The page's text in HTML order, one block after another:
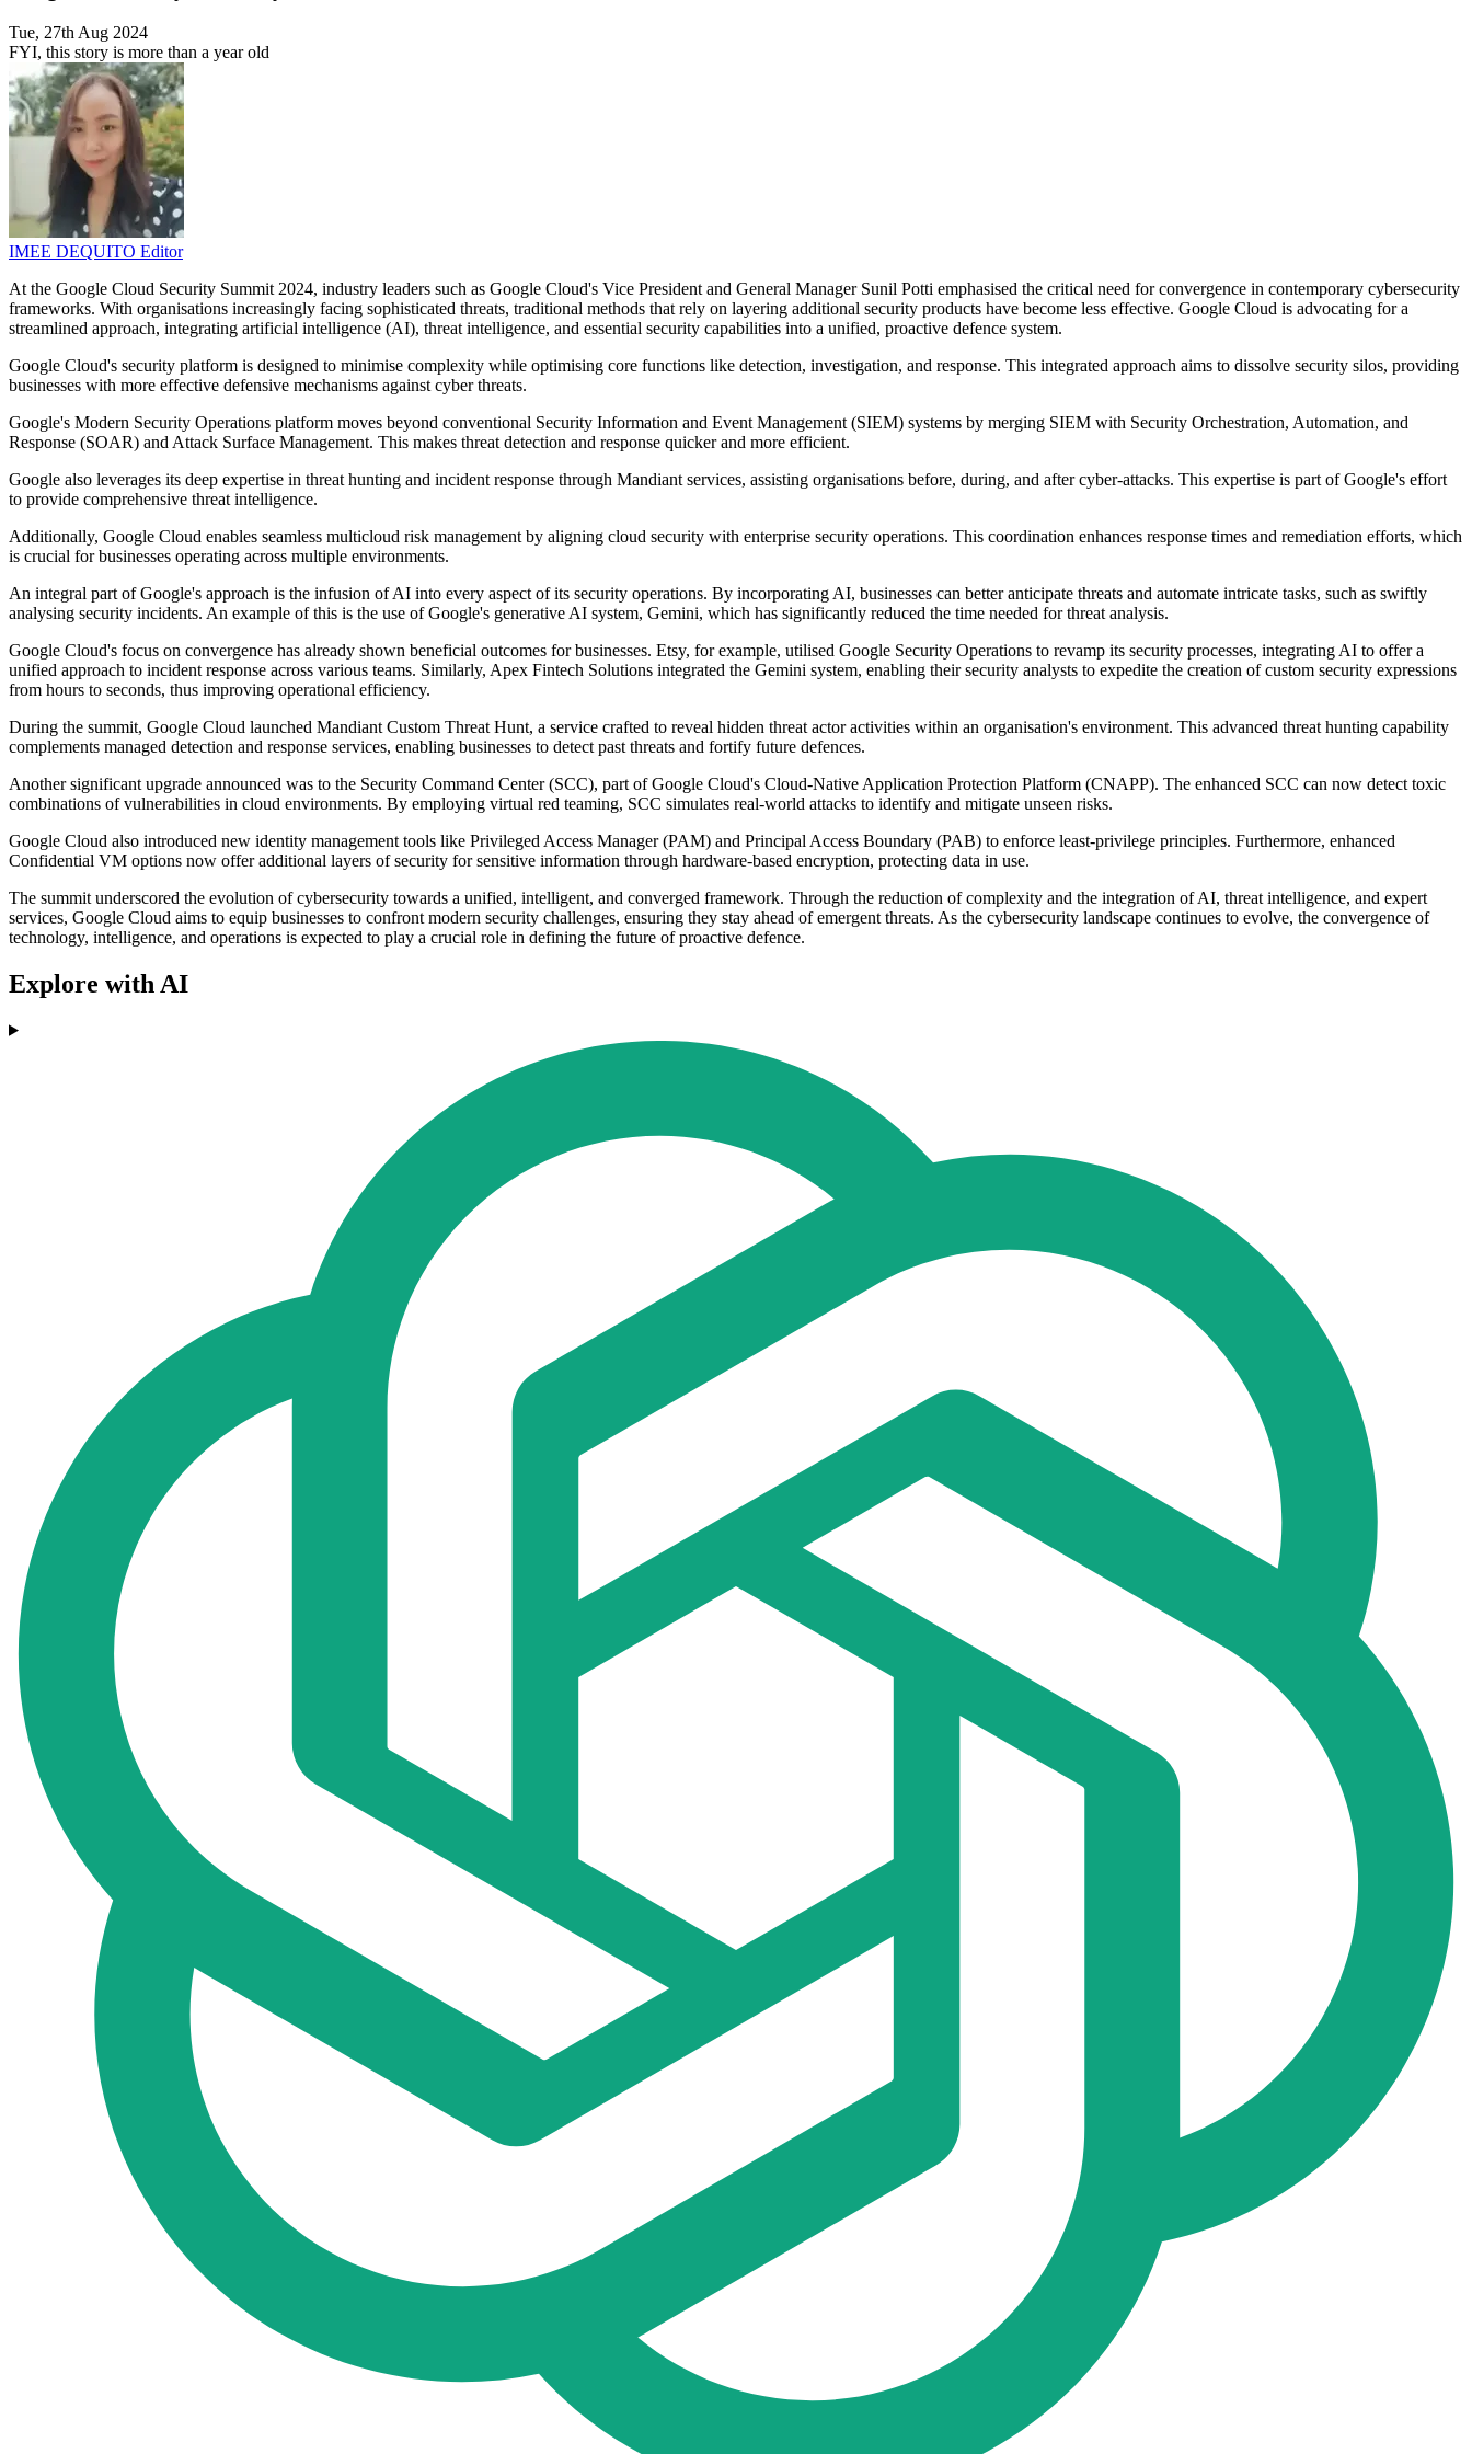
Tue, 27th Aug 2024
FYI, this story is more than a year old
IMEE DEQUITO Editor
At the Google Cloud Security Summit 2024, industry leaders such as Google Cloud's Vice President and General Manager Sunil Potti emphasised the critical need for convergence in contemporary cybersecurity
frameworks. With organisations increasingly facing sophisticated threats, traditional methods that rely on layering additional security products have become less effective. Google Cloud is advocating for a
streamlined approach, integrating artificial intelligence (AI), threat intelligence, and essential security capabilities into a unified, proactive defence system.
Google Cloud's security platform is designed to minimise complexity while optimising core functions like detection, investigation, and response. This integrated approach aims to dissolve security silos, providing
businesses with more effective defensive mechanisms against cyber threats.
Google's Modern Security Operations platform moves beyond conventional Security Information and Event Management (SIEM) systems by merging SIEM with Security Orchestration, Automation, and
Response (SOAR) and Attack Surface Management. This makes threat detection and response quicker and more efficient.
Google also leverages its deep expertise in threat hunting and incident response through Mandiant services, assisting organisations before, during, and after cyber-attacks. This expertise is part of Google's effort
to provide comprehensive threat intelligence.
Additionally, Google Cloud enables seamless multicloud risk management by aligning cloud security with enterprise security operations. This coordination enhances response times and remediation efforts, which
is crucial for businesses operating across multiple environments.
An integral part of Google's approach is the infusion of AI into every aspect of its security operations. By incorporating AI, businesses can better anticipate threats and automate intricate tasks, such as swiftly
analysing security incidents. An example of this is the use of Google's generative AI system, Gemini, which has significantly reduced the time needed for threat analysis.
Google Cloud's focus on convergence has already shown beneficial outcomes for businesses. Etsy, for example, utilised Google Security Operations to revamp its security processes, integrating AI to offer a
unified approach to incident response across various teams. Similarly, Apex Fintech Solutions integrated the Gemini system, enabling their security analysts to expedite the creation of custom security expressions
from hours to seconds, thus improving operational efficiency.
During the summit, Google Cloud launched Mandiant Custom Threat Hunt, a service crafted to reveal hidden threat actor activities within an organisation's environment. This advanced threat hunting capability
complements managed detection and response services, enabling businesses to detect past threats and fortify future defences.
Another significant upgrade announced was to the Security Command Center (SCC), part of Google Cloud's Cloud-Native Application Protection Platform (CNAPP). The enhanced SCC can now detect toxic
combinations of vulnerabilities in cloud environments. By employing virtual red teaming, SCC simulates real-world attacks to identify and mitigate unseen risks.
Google Cloud also introduced new identity management tools like Privileged Access Manager (PAM) and Principal Access Boundary (PAB) to enforce least-privilege principles. Furthermore, enhanced
Confidential VM options now offer additional layers of security for sensitive information through hardware-based encryption, protecting data in use.
The summit underscored the evolution of cybersecurity towards a unified, intelligent, and converged framework. Through the reduction of complexity and the integration of AI, threat intelligence, and expert
services, Google Cloud aims to equip businesses to confront modern security challenges, ensuring they stay ahead of emergent threats. As the cybersecurity landscape continues to evolve, the convergence of
technology, intelligence, and operations is expected to play a crucial role in defining the future of proactive defence.
Explore with AI